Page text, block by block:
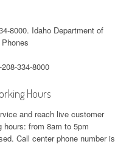
8000. Idaho Department of
334-8000
Hours
and reach live customer
hours: from 8am to 5pm
Call center phone number is